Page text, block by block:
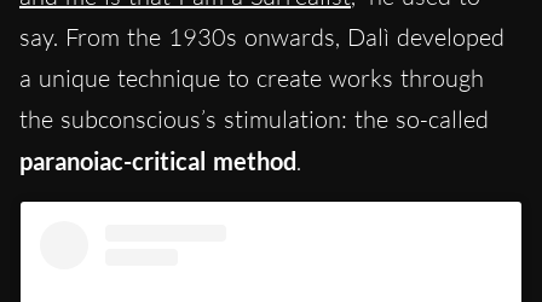
say. From the 1930s onwards, Dalì developed
a unique technique to create works through
the subconscious’s stimulation: the so-called
paranoiac-critical method.